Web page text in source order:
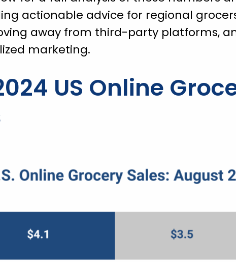
actionable advice for regional
away from third-party platforms,
marketing.
US Online